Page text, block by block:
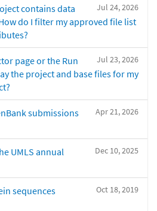
Jul 24, 2026
contains data
do I filter my approved file list
Jul 23, 2026
page or the Run
the project and base files for my
Apr 21, 2026
submissions
Dec 10, 2025
UMLS annual
Oct 18, 2019
sequences